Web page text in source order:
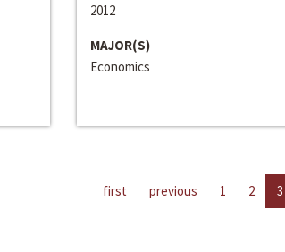
2012
MAJOR(S)
Economics
first previous 1 2 3